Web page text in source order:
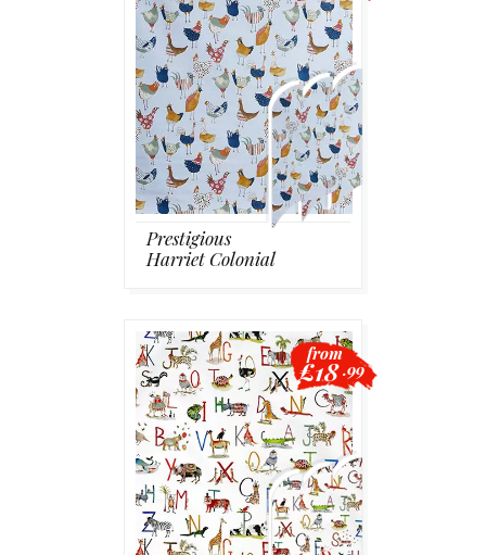
Prestigious
Harriet Colonial
from
£18 .99